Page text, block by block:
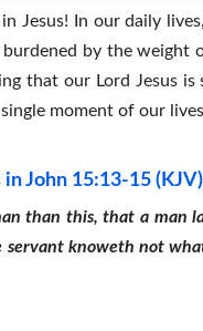
Jesus! In our daily
by the weight
that our Lord Jesus
moment of our
John 15:13-15
than this, that a man
servant knoweth not